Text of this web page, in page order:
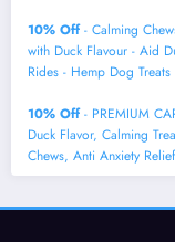
10% Off- Calming
with Duck Flavour - Aid
Rides - Hemp Dog
10% Off- PREMIUM
Duck Flavor, Calming
Chews, Anti Anxiety